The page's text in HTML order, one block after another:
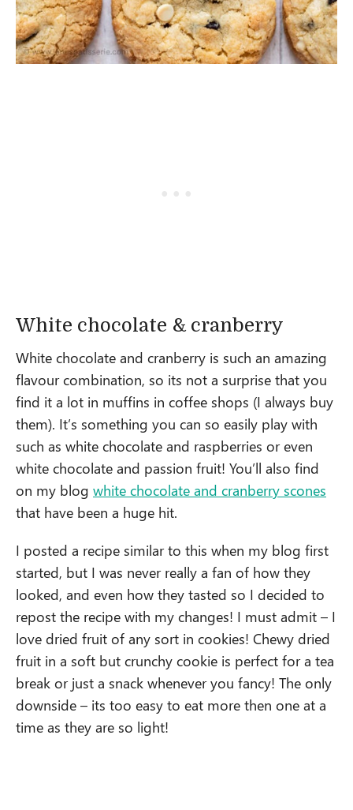
White chocolate & cranberry
White chocolate and cranberry is such an amazing
flavour combination, so its not a surprise that you
find it a lot in muffins in coffee shops (I always buy
them). It’s something you can so easily play with
such as white chocolate and raspberries or even
white chocolate and passion fruit! You’ll also find
on my blog white chocolate and cranberry scones
that have been a huge hit.
I posted a recipe similar to this when my blog first
started, but I was never really a fan of how they
looked, and even how they tasted so I decided to
repost the recipe with my changes! I must admit – I
love dried fruit of any sort in cookies! Chewy dried
fruit in a soft but crunchy cookie is perfect for a tea
break or just a snack whenever you fancy! The only
downside – its too easy to eat more then one at a
time as they are so light!